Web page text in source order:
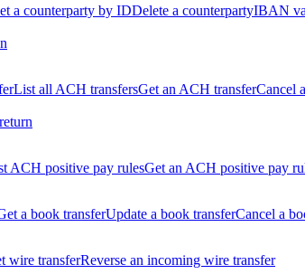
a counterparty by IDDelete a counterpartyIBAN
List all ACH transfersGet an ACH transferCancel
ACH positive pay rulesGet an ACH positive pay
a book transferUpdate a book transferCancel a
wire transferReverse an incoming wire transfer